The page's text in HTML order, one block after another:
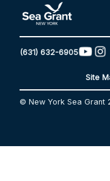
(631) 632-6905
Site
© New York Sea Grant